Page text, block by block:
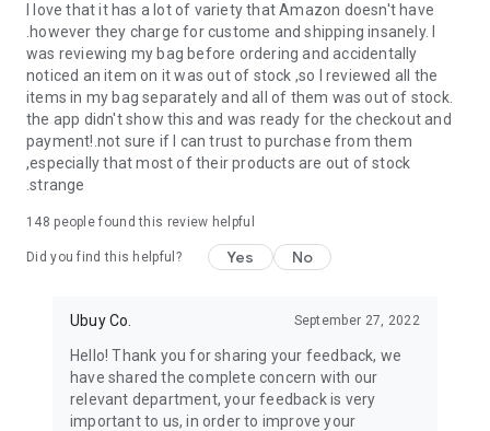
you can order premium quality products.
USA:Our USA store consists of products from premium USA
brands unavailable in your country.
UK: Get luxury products from Luxurious UK brands from our
overseas shopping app with reliable shipping.
China:Our store in China consists of products from authentic
Chinese brands for you to choose from.
Japan: Buy high-tech products from Japan that you won’t
Hong Kong:Check out exclusive Hong Kong brands and their
Korea:Check out our Korean store's best products, such as
face washes, face sheet masks, skin care products, etc.
I love that it has a lot of variety that Amazon doesn't have
.however they charge for custome and shipping insanely. I
was reviewing my bag before ordering and accidentally
noticed an item on it was out of stock ,so I reviewed all the
items in my bag separately and all of them was out of stock.
the app didn't show this and was ready for the checkout and
payment!.not sure if I can trust to purchase from them
,especially that most of their products are out of stock
.strange
148 people found this review helpful
Did you find this helpful? Yes No
Ubuy Co. September 27, 2022
Hello! Thank you for sharing your feedback, we
have shared the complete concern with our
relevant department, your feedback is very
important to us, in order to improve your